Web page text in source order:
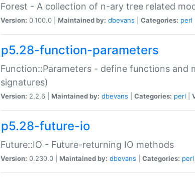
Forest - A collection of n-ary tree related
Version: 0.100.0 | Maintained by: dbevans Categories: perl
p5.28-function-parameters
Function::Parameters - define functions
signatures)
Version: 2.2.6 | Maintained by: dbevans Categories: perl
p5.28-future-io
Future::IO - Future-returning IO methods
Version: 0.230.0 | Maintained by: dbevans Categories: perl